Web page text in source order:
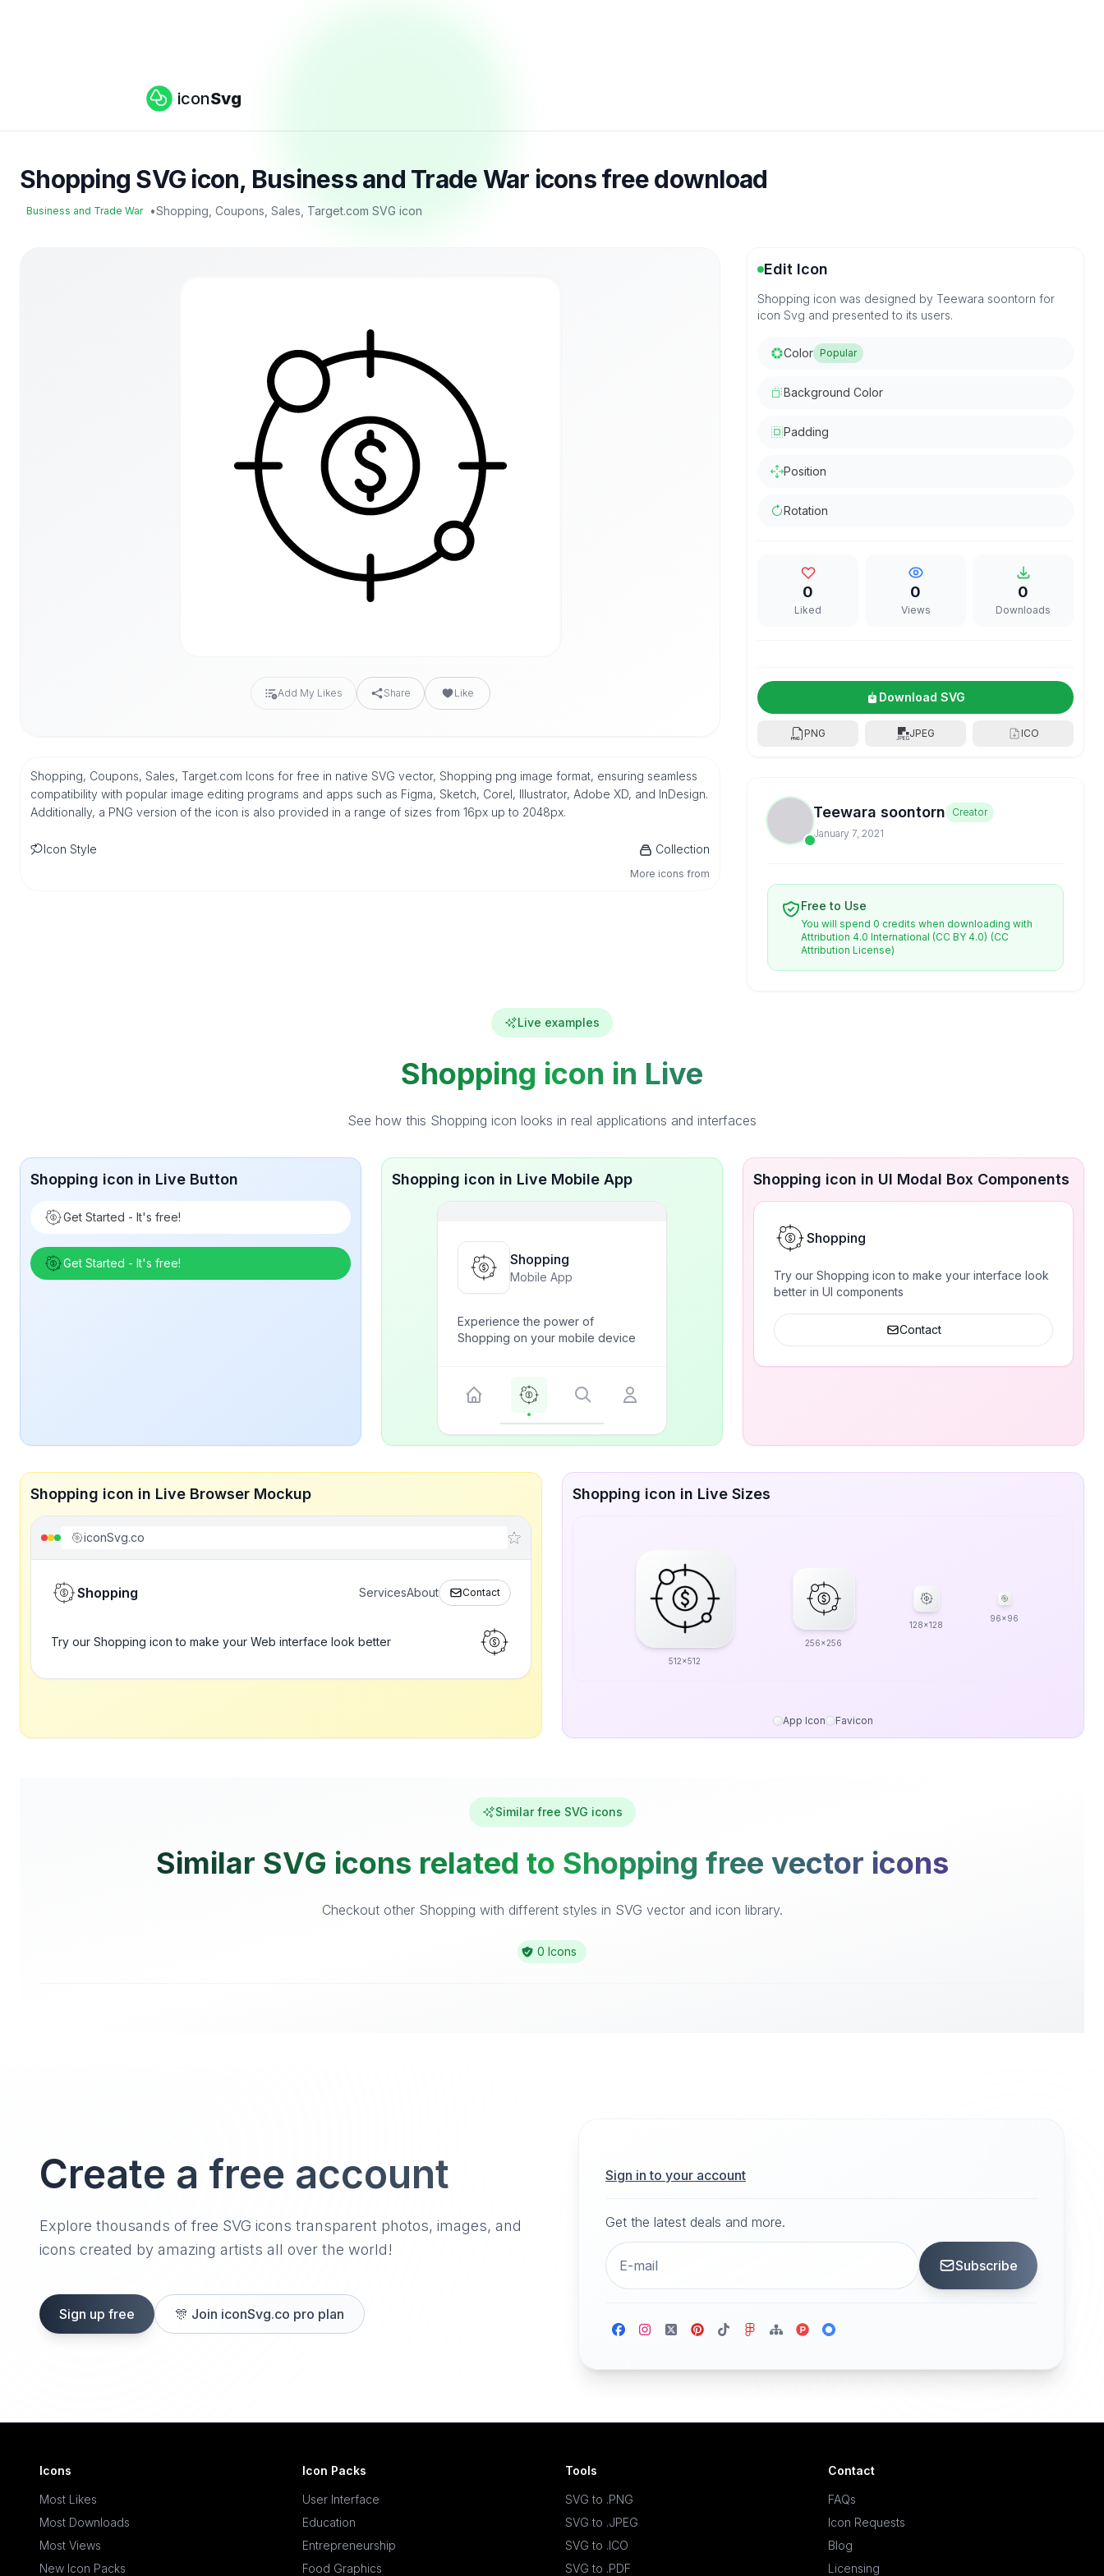
iconSvg
Shopping SVG icon, Business and Trade War icons free download
Business and Trade War •Shopping, Coupons, Sales, Target.com SVG icon
Add My Likes Share Like
Shopping, Coupons, Sales, Target.com Icons for free in native SVG vector, Shopping png image format, ensuring seamless
compatibility with popular image editing programs and apps such as Figma, Sketch, Corel, Illustrator, Adobe XD, and InDesign.
Additionally, a PNG version of the icon is also provided in a range of sizes from 16px up to 2048px.
Icon Style Collection
More icons from
Edit Icon
Shopping icon was designed by Teewara soontorn for
icon Svg and presented to its users.
Color Popular
Background Color
Padding
Position
Rotation
0
Liked
0
Views
0
Downloads
Download SVG
PNG JPEG ICO
Teewara soontorn Creator
January 7, 2021
Free to Use
You will spend 0 credits when downloading with
Attribution 4.0 International (CC BY 4.0) (CC
Attribution License)
Live examples
Shopping icon in Live
See how this Shopping icon looks in real applications and interfaces
Shopping icon in Live Button
Get Started - It's free!
Get Started - It's free!
Shopping icon in Live Mobile App
Shopping
Mobile App
Experience the power of
Shopping on your mobile device
Shopping icon in UI Modal Box Components
Shopping
Try our Shopping icon to make your interface look
better in UI components
Contact
Shopping icon in Live Browser Mockup
iconSvg.co
Shopping ServicesAbout Contact
Try our Shopping icon to make your Web interface look better
Shopping icon in Live Sizes
512x512
256x256
128x128
96x96
App Icon Favicon
Similar free SVG icons
Similar SVG icons related to Shopping free vector icons
Checkout other Shopping with different styles in SVG vector and icon library.
0 Icons
Create a free account
Explore thousands of free SVG icons transparent photos, images, and
icons created by amazing artists all over the world!
Sign up free 🎊 Join iconSvg.co pro plan
Sign in to your account
Get the latest deals and more.
Subscribe
Icons
Most Likes
Most Downloads
Most Views
New Icon Packs
Icon Packs
User Interface
Education
Entrepreneurship
Food Graphics
Tools
SVG to .PNG
SVG to .JPEG
SVG to .ICO
SVG to .PDF
Contact
FAQs
Icon Requests
Blog
Licensing